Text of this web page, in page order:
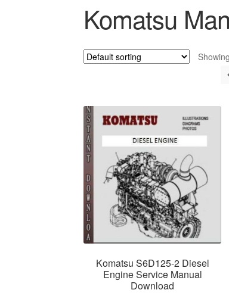
Komatsu
Komatsu S6D125-2 Diesel
Engine Service Manual
Download